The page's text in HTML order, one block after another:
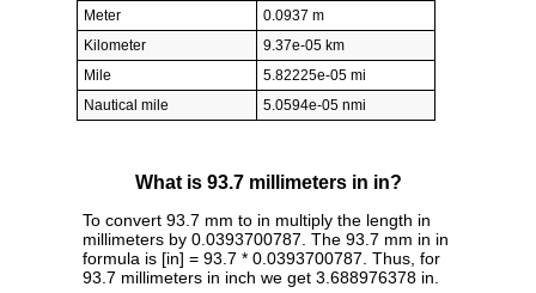
Meter
0.0937 m
Kilometer
9.37e-05 km
Mile
5.82225e-05 mi
Nautical mile
5.0594e-05 nmi
What is 93.7 millimeters in in?
To convert 93.7 mm to in multiply the length in
millimeters by 0.0393700787. The 93.7 mm in in
formula is [in] = 93.7 * 0.0393700787. Thus, for
93.7 millimeters in inch we get 3.688976378 in.